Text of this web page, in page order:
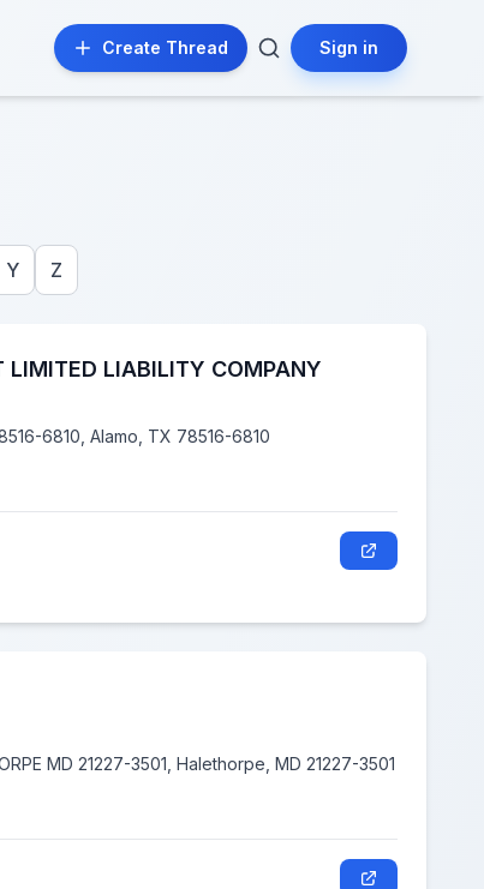
Create Thread Sign in
Y Z
LIMITED LIABILITY COMPANY
N ALAMO RD, ALAMO TX 78516-6810, Alamo, TX 78516-6810
2668 VIRGINIA AVE N A, HALETHORPE MD 21227-3501, Halethorpe, MD 21227-3501